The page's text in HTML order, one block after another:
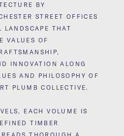
BY
STREET OFFICES
LANDSCAPE THAT
VALUES OF
INNOVATION ALONG
AND PHILOSOPHY OF
PLUMB COLLECTIVE.
EACH VOLUME IS
TIMBER